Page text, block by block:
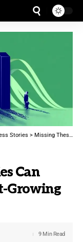
Stories > Missing These Strategies Can Derail Even the Fastest-Growing Startup
Can
Growing
9 Min Read